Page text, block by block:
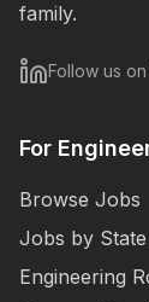
family.
Follow us
For
Browse Jobs
Jobs by State
Engineering